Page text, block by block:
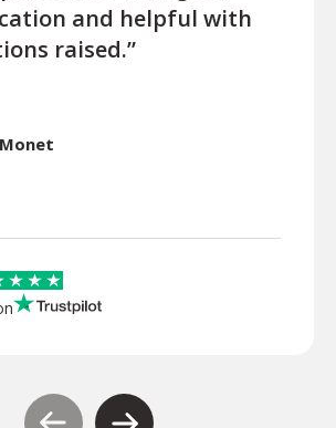
and helpful with
raised.”